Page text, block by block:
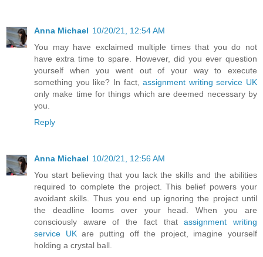
Anna Michael 10/20/21, 12:54 AM
You may have exclaimed multiple times that you do not
have extra time to spare. However, did you ever question
yourself when you went out of your way to execute
something you like? In fact,assignment writing service UK
only make time for things which are deemed necessary by
you.
Reply
Anna Michael 10/20/21, 12:56 AM
You start believing that you lack the skills and the abilities
required to complete the project. This belief powers your
avoidant skills. Thus you end up ignoring the project until
the deadline looms over your head. When you are
consciously aware of the fact thatassignment writing
service UKare putting off the project, imagine yourself
holding a crystal ball.